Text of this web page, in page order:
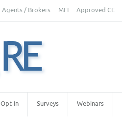
Agents / Brokers MFI Approved CE
Opt-In Surveys Webinars